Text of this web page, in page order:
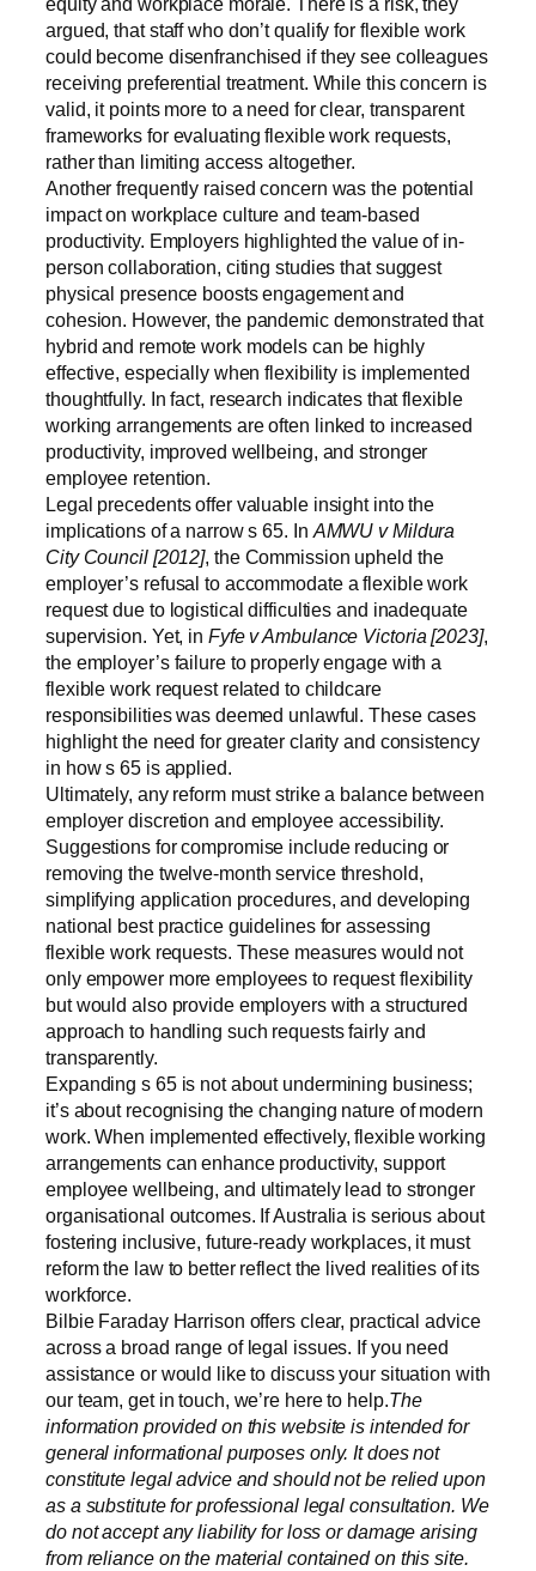
argued, that staff who don’t qualify for flexible work
could become disenfranchised if they see colleagues
receiving preferential treatment. While this concern is
valid, it points more to a need for clear, transparent
frameworks for evaluating flexible work requests,
rather than limiting access altogether.
Another frequently raised concern was the potential
impact on workplace culture and team-based
productivity. Employers highlighted the value of in-
person collaboration, citing studies that suggest
physical presence boosts engagement and
cohesion. However, the pandemic demonstrated that
hybrid and remote work models can be highly
effective, especially when flexibility is implemented
thoughtfully. In fact, research indicates that flexible
working arrangements are often linked to increased
productivity, improved wellbeing, and stronger
employee retention.
Legal precedents offer valuable insight into the
implications of a narrow s 65. In AMWU v Mildura
City Council [2012], the Commission upheld the
employer’s refusal to accommodate a flexible work
request due to logistical difficulties and inadequate
supervision. Yet, in Fyfe v Ambulance Victoria [2023],
the employer’s failure to properly engage with a
flexible work request related to childcare
responsibilities was deemed unlawful. These cases
highlight the need for greater clarity and consistency
in how s 65 is applied.
Ultimately, any reform must strike a balance between
employer discretion and employee accessibility.
Suggestions for compromise include reducing or
removing the twelve-month service threshold,
simplifying application procedures, and developing
national best practice guidelines for assessing
flexible work requests. These measures would not
only empower more employees to request flexibility
but would also provide employers with a structured
approach to handling such requests fairly and
transparently.
Expanding s 65 is not about undermining business;
it’s about recognising the changing nature of modern
work. When implemented effectively, flexible working
arrangements can enhance productivity, support
employee wellbeing, and ultimately lead to stronger
organisational outcomes. If Australia is serious about
fostering inclusive, future-ready workplaces, it must
reform the law to better reflect the lived realities of its
workforce.
Bilbie Faraday Harrison offers clear, practical advice
across a broad range of legal issues. If you need
assistance or would like to discuss your situation with
our team, get in touch, we’re here to help.The
information provided on this website is intended for
general informational purposes only. It does not
constitute legal advice and should not be relied upon
as a substitute for professional legal consultation. We
do not accept any liability for loss or damage arising
from reliance on the material contained on this site.